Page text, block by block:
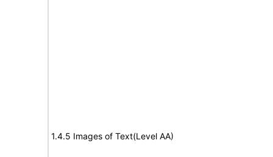
1.4.5 Images of Text(Level AA)